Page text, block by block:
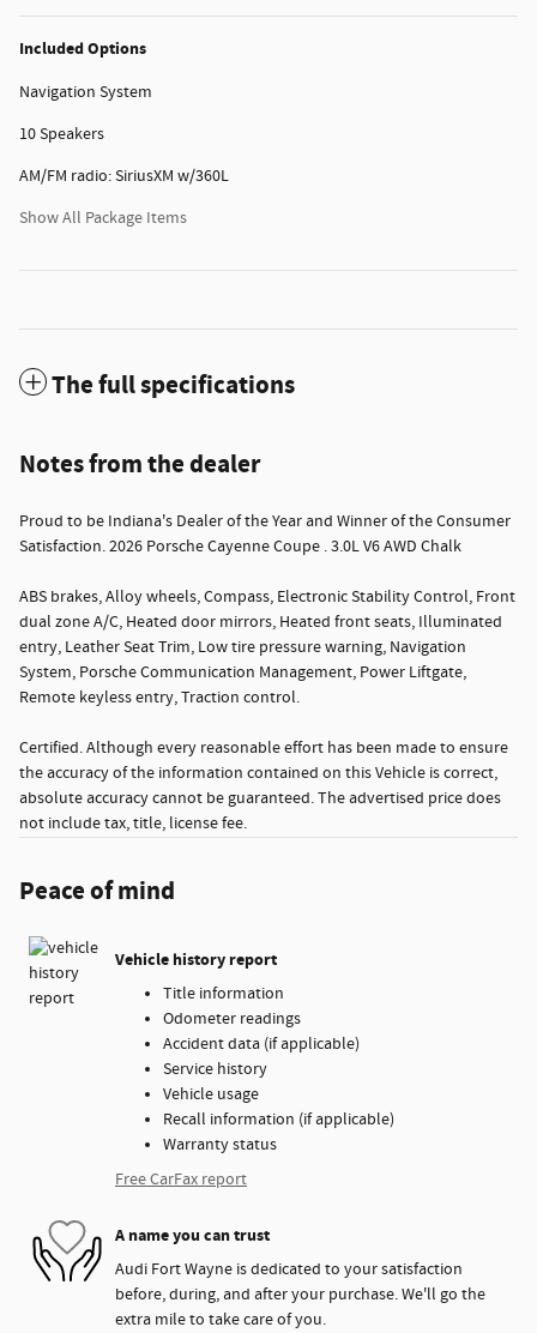
Included Options
Navigation System
10 Speakers
AM/FM radio: SiriusXM w/360L
Show All Package Items
The full specifications
Notes from the dealer
Proud to be Indiana's Dealer of the Year and Winner of the Consumer
Satisfaction. 2026 Porsche Cayenne Coupe . 3.0L V6 AWD Chalk
ABS brakes, Alloy wheels, Compass, Electronic Stability Control, Front
dual zone A/C, Heated door mirrors, Heated front seats, Illuminated
entry, Leather Seat Trim, Low tire pressure warning, Navigation
System, Porsche Communication Management, Power Liftgate,
Remote keyless entry, Traction control.
Certified. Although every reasonable effort has been made to ensure
the accuracy of the information contained on this Vehicle is correct,
absolute accuracy cannot be guaranteed. The advertised price does
not include tax, title, license fee.
Peace of mind
Vehicle history report
Title information
Odometer readings
Accident data (if applicable)
Service history
Vehicle usage
Recall information (if applicable)
Warranty status
Free CarFax report
A name you can trust
Audi Fort Wayne is dedicated to your satisfaction
before, during, and after your purchase. We'll go the
extra mile to take care of you.